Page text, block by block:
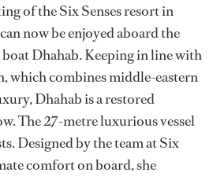
of the Six Senses resort in
now be enjoyed aboard the
boat Dhahab. Keeping in line with
which combines middle-eastern
Dhahab is a restored
The 27-metre luxurious vessel
Designed by the team at Six
comfort on board, she